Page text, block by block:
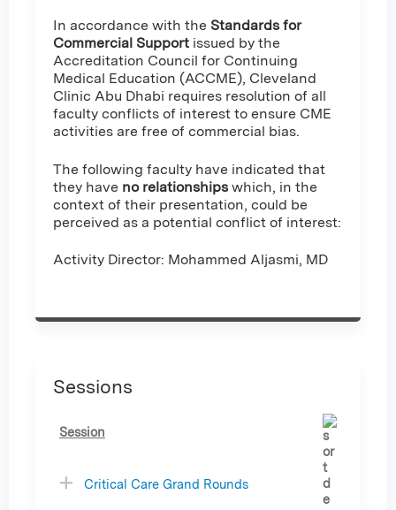
In accordance with the Standards for
Commercial Support issued by the
Accreditation Council for Continuing
Medical Education (ACCME), Cleveland
Clinic Abu Dhabi requires resolution of all
faculty conflicts of interest to ensure CME
activities are free of commercial bias.
The following faculty have indicated that
they have no relationships which, in the
context of their presentation, could be
perceived as a potential conflict of interest:
Activity Director: Mohammed Aljasmi, MD
Sessions
Session
Critical Care Grand Rounds